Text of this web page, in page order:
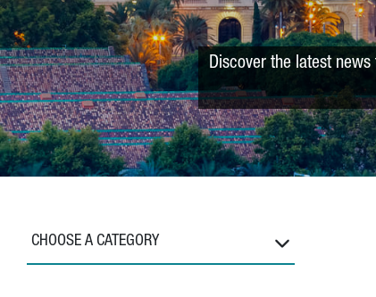
Discover the latest
CHOOSE A CATEGORY